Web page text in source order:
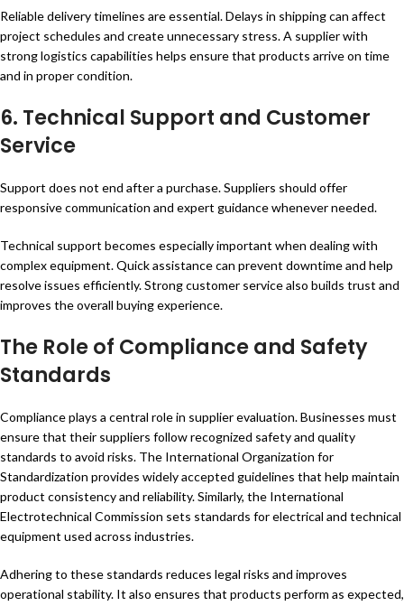
Reliable delivery timelines are essential. Delays in shipping can affect
project schedules and create unnecessary stress. A supplier with
strong logistics capabilities helps ensure that products arrive on time
and in proper condition.
6. Technical Support and Customer
Service
Support does not end after a purchase. Suppliers should offer
responsive communication and expert guidance whenever needed.
Technical support becomes especially important when dealing with
complex equipment. Quick assistance can prevent downtime and help
resolve issues efficiently. Strong customer service also builds trust and
improves the overall buying experience.
The Role of Compliance and Safety
Standards
Compliance plays a central role in supplier evaluation. Businesses must
ensure that their suppliers follow recognized safety and quality
standards to avoid risks. The International Organization for
Standardization provides widely accepted guidelines that help maintain
product consistency and reliability. Similarly, the International
Electrotechnical Commission sets standards for electrical and technical
equipment used across industries.
Adhering to these standards reduces legal risks and improves
operational stability. It also ensures that products perform as expected,